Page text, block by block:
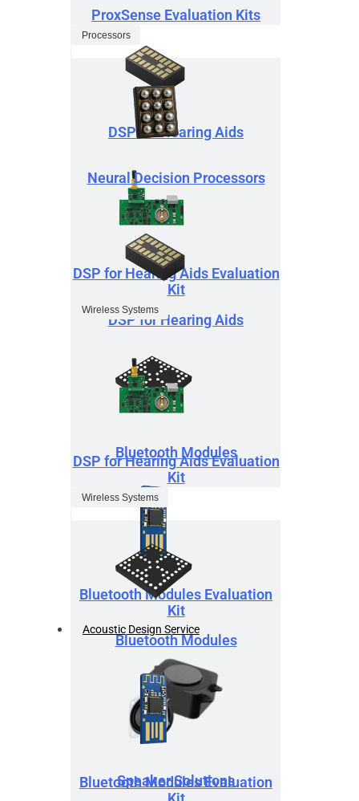
DSP for Hearing Aids
DSP for Hearing Aids Evaluation
Kit
Wireless Systems
Bluetooth Modules
Bluetooth Modules Evaluation
Kit
Acoustic Design Service
Speaker Solutions
ProxSense Evaluation Kits
Processors
Neural Decision Processors
DSP for Hearing Aids
DSP for Hearing Aids Evaluation
Kit
Wireless Systems
Bluetooth Modules
Bluetooth Modules Evaluation